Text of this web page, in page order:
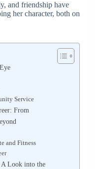
and friendship have
her character, both on
Service
From
and Fitness
A Look into the